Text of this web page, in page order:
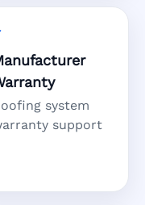
system
support